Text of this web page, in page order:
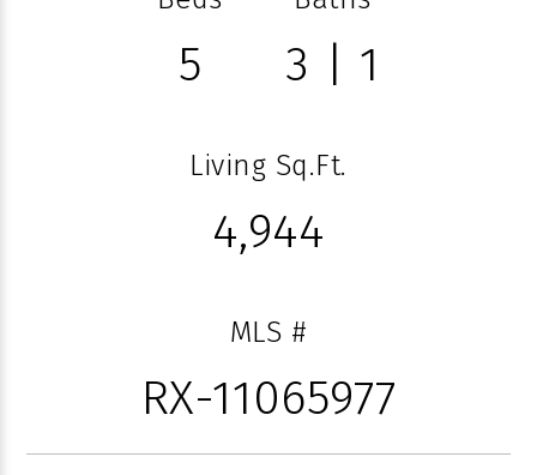
5 3 | 1
Living Sq.Ft.
4,944
MLS #
RX-11065977